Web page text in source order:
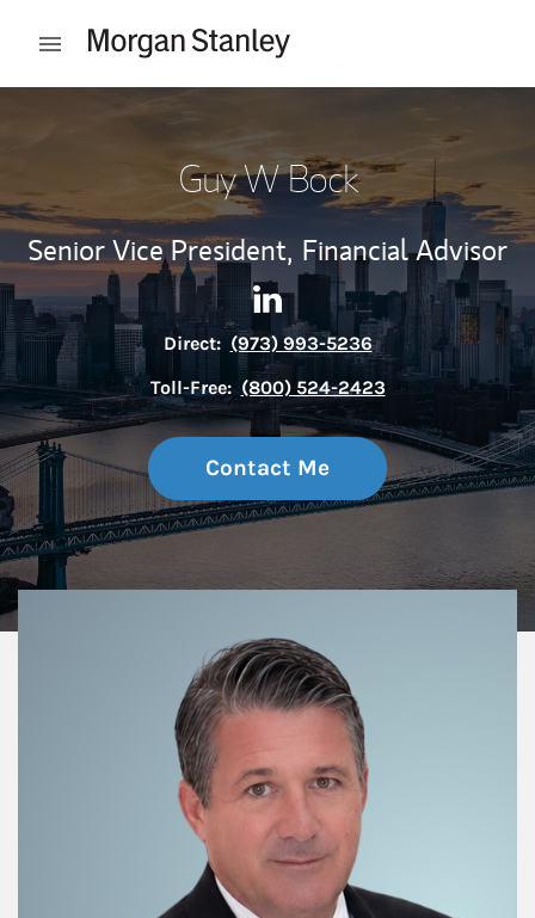
Open mobile menu
Guy W Bock
Senior Vice President, Financial Advisor
Contact Guy W Bock via
Link Opens in New Tab
Direct: (973) 993-5236
Toll-Free: (800) 524-2423
Contact Me